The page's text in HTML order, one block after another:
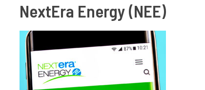
NextEra Energy (NEE)